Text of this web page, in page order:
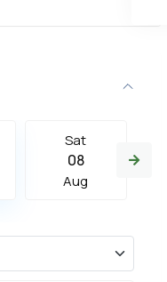
Sat
08
Aug